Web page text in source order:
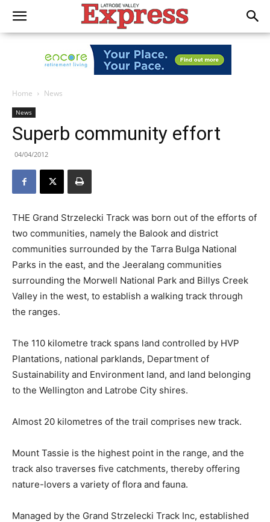
Home News
News
Superb community effort
04/04/2012
THE Grand Strzelecki Track was born out of the efforts of
two communities, namely the Balook and district
communities surrounded by the Tarra Bulga National
Parks in the east, and the Jeeralang communities
surrounding the Morwell National Park and Billys Creek
Valley in the west, to establish a walking track through
the ranges.
The 110 kilometre track spans land controlled by HVP
Plantations, national parklands, Department of
Sustainability and Environment land, and land belonging
to the Wellington and Latrobe City shires.
Almost 20 kilometres of the trail comprises new track.
Mount Tassie is the highest point in the range, and the
track also traverses five catchments, thereby offering
nature-lovers a variety of flora and fauna.
Managed by the Grand Strzelecki Track Inc, established